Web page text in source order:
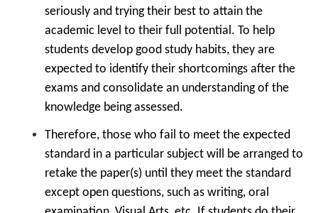
seriously and trying their best to attain the
academic level to their full potential. To help
students develop good study habits, they are
expected to identify their shortcomings after the
exams and consolidate an understanding of the
knowledge being assessed.
Therefore, those who fail to meet the expected
standard in a particular subject will be arranged to
retake the paper(s) until they meet the standard
except open questions, such as writing, oral